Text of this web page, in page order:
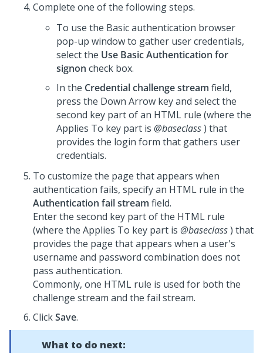
Complete one of the following steps.
To use the Basic authentication browser
pop-up window to gather user credentials,
select the Use Basic Authentication for
signon check box.
In the Credential challenge stream field,
press the Down Arrow key and select the
second key part of an HTML rule (where the
Applies To key part is @baseclass) that
provides the login form that gathers user
credentials.
To customize the page that appears when
authentication fails, specify an HTML rule in the
Authentication fail stream field.
Enter the second key part of the HTML rule
(where the Applies To key part is @baseclass) that
provides the page that appears when a user's
username and password combination does not
pass authentication.
Commonly, one HTML rule is used for both the
challenge stream and the fail stream.
ClickSave.
What to do next: